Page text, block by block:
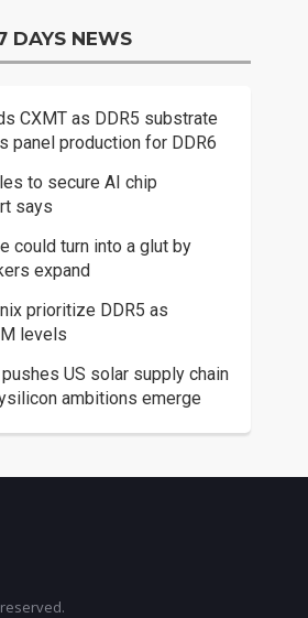
DAYS NEWS
CXMT as DDR5 substrate
panel production for DDR6
to secure AI chip
says
could turn into a glut by
expand
prioritize DDR5 as
levels
US solar supply chain
ambitions emerge
reserved.